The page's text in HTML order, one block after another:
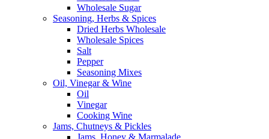
Wholesale Sugar
Seasoning, Herbs & Spices
Dried Herbs Wholesale
Wholesale Spices
Salt
Pepper
Seasoning Mixes
Oil, Vinegar & Wine
Oil
Vinegar
Cooking Wine
Jams, Chutneys & Pickles
Jams, Honey & Marmalade